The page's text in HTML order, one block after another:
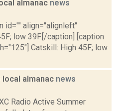
almanac news
id="" align="alignleft"
low 39F.[/caption] [caption
Catskill: High 45F; low
local almanac news
Radio Active Summer